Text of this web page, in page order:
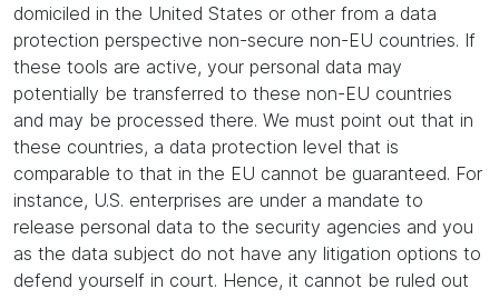
domiciled in the United States or other from a data
protection perspective non-secure non-EU countries. If
these tools are active, your personal data may
potentially be transferred to these non-EU countries
and may be processed there. We must point out that in
these countries, a data protection level that is
comparable to that in the EU cannot be guaranteed. For
instance, U.S. enterprises are under a mandate to
release personal data to the security agencies and you
as the data subject do not have any litigation options to
defend yourself in court. Hence, it cannot be ruled out